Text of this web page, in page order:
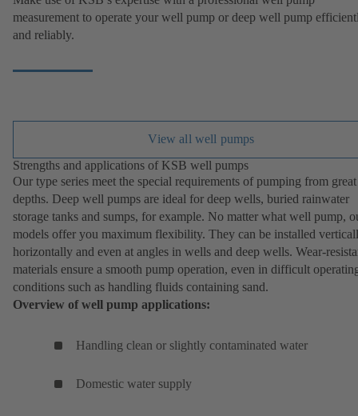
measurement to operate your well pump or deep well pump
and reliably.
View all well pumps
Strengths and applications of KSB well pumps
Our type series meet the special requirements of pumping from great
depths. Deep well pumps are ideal for deep wells, buried rainwater
storage tanks and sumps, for example. No matter what well pump,
models offer you maximum flexibility. They can be installed
horizontally and even at angles in wells and deep wells. Wear-
materials ensure a smooth pump operation, even in difficult
conditions such as handling fluids containing sand.
Overview of well pump applications:
Handling clean or slightly contaminated water
Domestic water supply